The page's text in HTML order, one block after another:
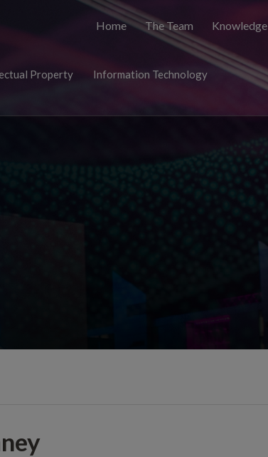
Home The Team Knowledge
Property
Information Technology